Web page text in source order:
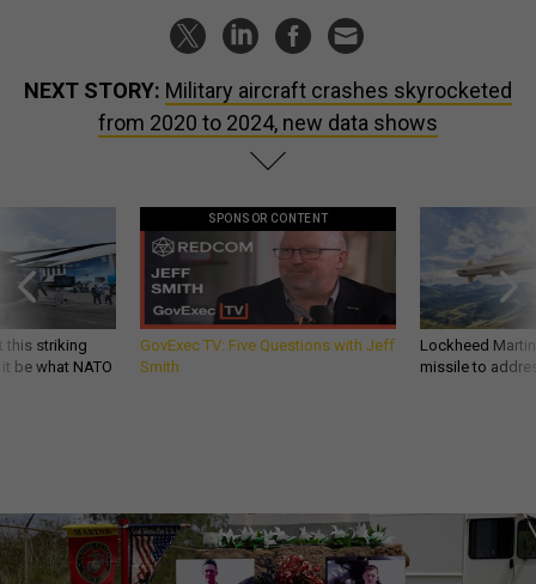
NEXT STORY: Military aircraft crashes skyrocketed
from 2020 to 2024, new data shows
this striking
be what NATO
SPONSOR CONTENT
GovExec TV: Five Questions with Jeff
Smith
Lockheed
missile to